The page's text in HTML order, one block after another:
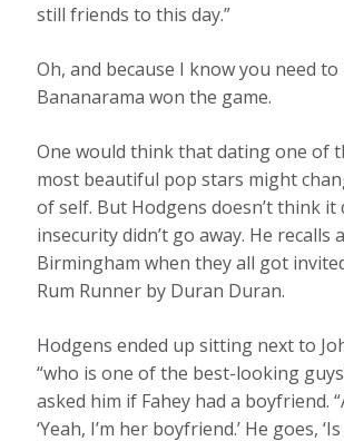
still friends to this day.”
Oh, and because I know you need to
Bananarama won the game.
One would think that dating one of
most beautiful pop stars might
of self. But Hodgens doesn’t think it
insecurity didn’t go away. He recalls
Birmingham when they all got
Rum Runner by Duran Duran.
Hodgens ended up sitting next to
“who is one of the best-looking
asked him if Fahey had a boyfriend.
‘Yeah, I’m her boyfriend.’ He goes,